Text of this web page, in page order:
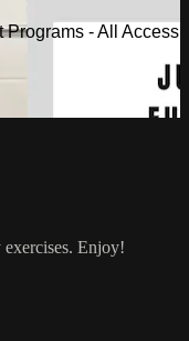
Programs - All Access
Enjoy!